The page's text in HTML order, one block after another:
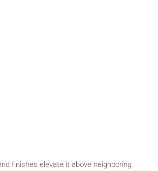
finishes elevate it above neighboring